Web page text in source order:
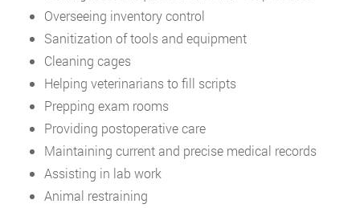
Overseeing inventory control
Sanitization of tools and equipment
Cleaning cages
Helping veterinarians to fill scripts
Prepping exam rooms
Providing postoperative care
Maintaining current and precise medical records
Assisting in lab work
Animal restraining